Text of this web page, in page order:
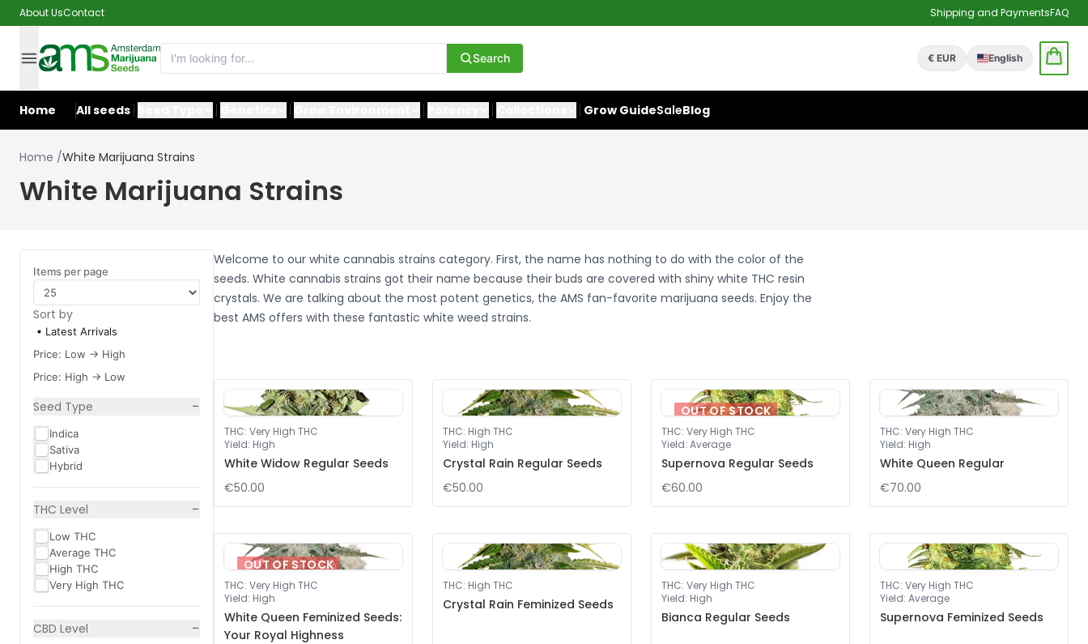
About UsContact Shipping and PaymentsFAQ
Search € EUR English
Home All seeds Grow GuideSaleBlog
Home /White Marijuana Strains
White Marijuana Strains
Items per page
Sort by
Latest Arrivals
Price: Low -> High
Price: High -> Low
Seed Type −
Indica
Sativa
Hybrid
THC Level −
Low THC
Average THC
High THC
Very High THC
CBD Level −
Welcome to our white cannabis strains category. First, the name has nothing to do with the color of the
seeds. White cannabis strains got their name because their buds are covered with shiny white THC resin
crystals. We are talking about the most potent genetics, the AMS fan-favorite marijuana seeds. Enjoy the
best AMS offers with these fantastic white weed strains.
THC: Very High THC
Yield: High
White Widow Regular Seeds
€50.00
THC: High THC
Yield: High
Crystal Rain Regular Seeds
€50.00
OUT OF STOCK
THC: Very High THC
Yield: Average
Supernova Regular Seeds
€60.00
THC: Very High THC
Yield: High
White Queen Regular
€70.00
OUT OF STOCK
THC: Very High THC
Yield: High
White Queen Feminized Seeds:
Your Royal Highness
THC: High THC
Crystal Rain Feminized Seeds
THC: Very High THC
Yield: High
Bianca Regular Seeds
THC: Very High THC
Yield: Average
Supernova Feminized Seeds